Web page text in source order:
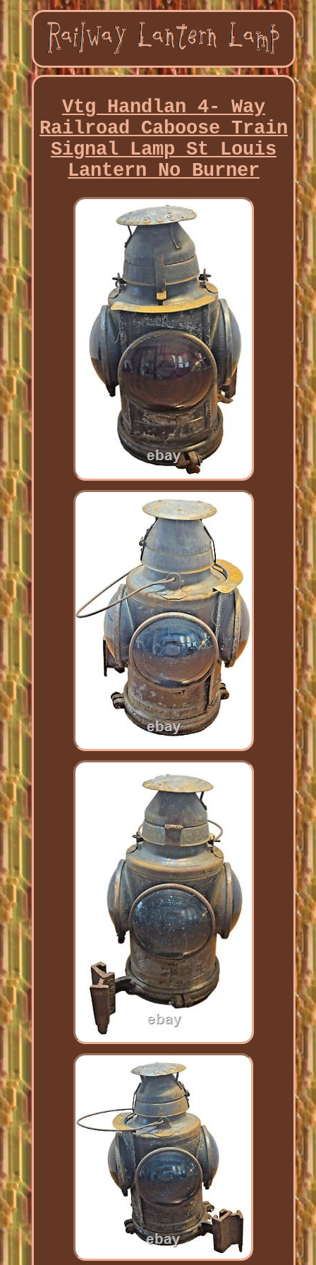
Vtg Handlan 4- Way
Railroad Caboose Train
Signal Lamp St Louis
Lantern No Burner